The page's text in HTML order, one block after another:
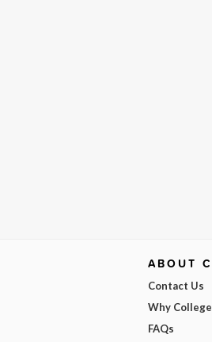
ABOUT
Contact Us
Why
FAQs